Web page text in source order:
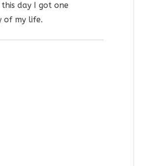
day I got one
of my life.